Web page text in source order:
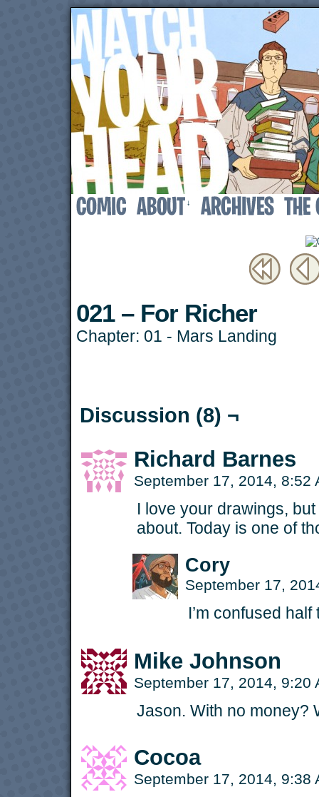
↓
021 – For Richer
Chapter: 01 - Mars Landing
Discussion (8) ¬
Richard Barnes
September 17, 2014, 8:52
I love your drawings,
about. Today is one of
Cory
September 17,
I’m confused
Mike Johnson
September 17, 2014, 9:20
Jason. With no
Cocoa
September 17, 2014, 9:38